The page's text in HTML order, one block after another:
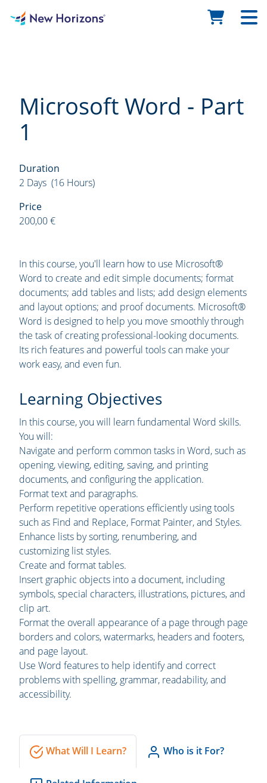
Microsoft Word - Part
1
Duration
2 Days (16 Hours)
Price
200,00 €
In this course, you'll learn how to use Microsoft®
Word to create and edit simple documents; format
documents; add tables and lists; add design elements
and layout options; and proof documents. Microsoft®
Word is designed to help you move smoothly through
the task of creating professional-looking documents.
Its rich features and powerful tools can make your
work easy, and even fun.
Learning Objectives
In this course, you will learn fundamental Word skills.
You will:
Navigate and perform common tasks in Word, such as
opening, viewing, editing, saving, and printing
documents, and configuring the application.
Format text and paragraphs.
Perform repetitive operations efficiently using tools
such as Find and Replace, Format Painter, and Styles.
Enhance lists by sorting, renumbering, and
customizing list styles.
Create and format tables.
Insert graphic objects into a document, including
symbols, special characters, illustrations, pictures, and
clip art.
Format the overall appearance of a page through page
borders and colors, watermarks, headers and footers,
and page layout.
Use Word features to help identify and correct
problems with spelling, grammar, readability, and
accessibility.
What Will I Learn? Who is it For?